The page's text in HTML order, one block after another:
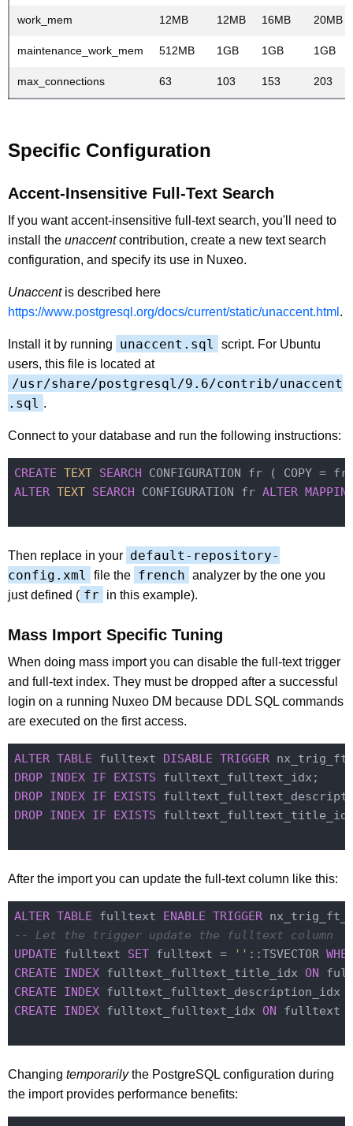
work_mem 12MB 12MB 16MB 20MB
maintenance_work_mem 512MB 1GB 1GB 1GB
max_connections 63 103 153 203
Specific Configuration
Accent-Insensitive Full-Text Search
If you want accent-insensitive full-text search, you'll need to
install the unaccentcontribution, create a new text search
configuration, and specify its use in Nuxeo.
Unaccentis described here
https://www.postgresql.org/docs/current/static/unaccent.html .
Install it by running unaccent.sql
script. For Ubuntu
users, this file is located at
/usr/share/postgresql/9.6/contrib/unaccent
.sql .
Connect to your database and run the following instructions:
CREATE TEXT SEARCH
ALTER TEXT SEARCH CONFIGURATION fr ALTER
Then replace in your default-repository-
config.xml
file the french analyzer by the one you
just defined ( fr in this example).
Mass Import Specific Tuning
When doing mass import you can disable the full-text trigger
and full-text index. They must be dropped after a successful
login on a running Nuxeo DM because DDL SQL commands
are executed on the first access.
ALTER TABLE fulltext DISABLE TRIGGER
DROP INDEX IF EXISTS
DROP INDEX IF
EXISTS
DROP INDEX IF EXISTS
After the import you can update the full-text column like this:
ALTER TABLE fulltext ENABLE TRIGGER
-- Let the trigger update the fulltext column
UPDATE fulltext SET fulltext = '' ::TSVECTOR
CREATE
INDEX fulltext_fulltext_title_idx ON
CREATE
INDEX fulltext_fulltext_description_idx
CREATE
INDEX fulltext_fulltext_idx ON fulltext
Changing temporarilythe PostgreSQL configuration during
the import provides performance benefits: